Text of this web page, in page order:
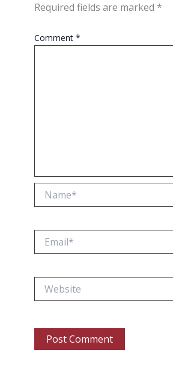
Required fields are marked *
Comment *